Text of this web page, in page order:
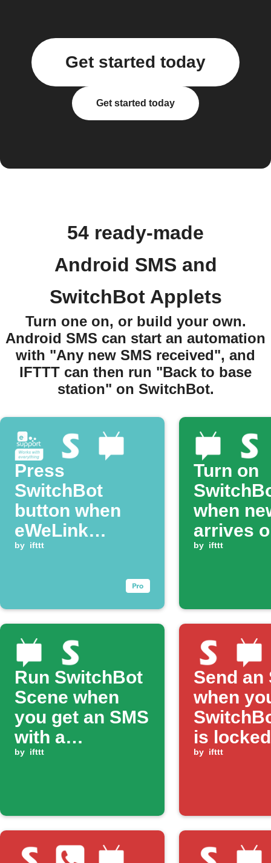
Get started today
Get started today
54 ready-made
Android SMS and
SwitchBot Applets
Turn one on, or build your own.
Android SMS can start an automation
with "Any new SMS received", and
IFTTT can then run "Back to base
station" on SwitchBot.
Press
SwitchBot
button when
eWeLink
Zigbee switch
by ifttt
Turn on
when
arrives
Android
by ifttt
Run SwitchBot
Scene when
you get an SMS
with a
matching
by ifttt
Send an
when
is locked
by ifttt